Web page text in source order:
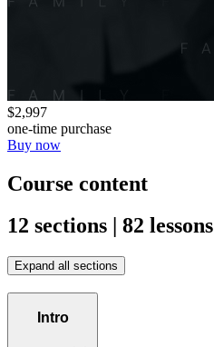
$2,997
one-time purchase
Buy now
Course content
12 sections | 82 lessons
Expand all sections
Intro